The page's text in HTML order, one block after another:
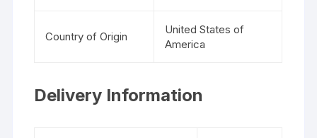
Country of Origin
United States of
America
Delivery Information